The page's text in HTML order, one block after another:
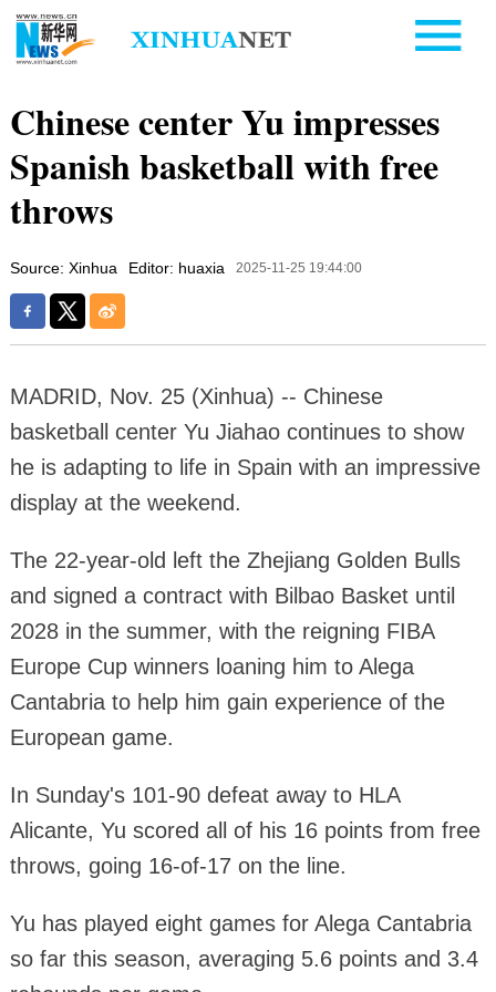
Chinese center Yu impresses
Spanish basketball with free
throws
Source: Xinhua Editor: huaxia 2025-11-25 19:44:00
MADRID, Nov. 25 (Xinhua) -- Chinese
basketball center Yu Jiahao continues to show
he is adapting to life in Spain with an impressive
display at the weekend.
The 22-year-old left the Zhejiang Golden Bulls
and signed a contract with Bilbao Basket until
2028 in the summer, with the reigning FIBA
Europe Cup winners loaning him to Alega
Cantabria to help him gain experience of the
European game.
In Sunday's 101-90 defeat away to HLA
Alicante, Yu scored all of his 16 points from free
throws, going 16-of-17 on the line.
Yu has played eight games for Alega Cantabria
so far this season, averaging 5.6 points and 3.4